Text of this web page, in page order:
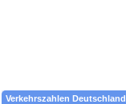
Verkehrszahlen Deutschland